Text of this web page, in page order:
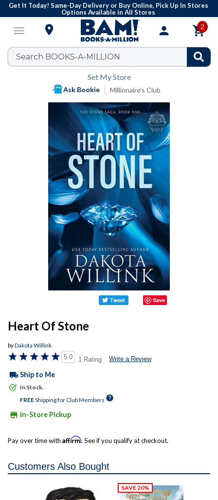
Get It Today! Same-Day Delivery or Buy Online, Pick Up In Stores
Options Available in All Stores
Set My Store
Ask Bookie Millionaire's Club
menu  person 
2
Save
Heart Of Stone
byDakota Willink
5.0
1 Rating Write a Review
local_shippingShip to Me
In Stock.
FREEShipping for Club Members help
store In-Store Pickup
Pay over time with Affirm. See if you qualify at checkout.
Customers Also Bought